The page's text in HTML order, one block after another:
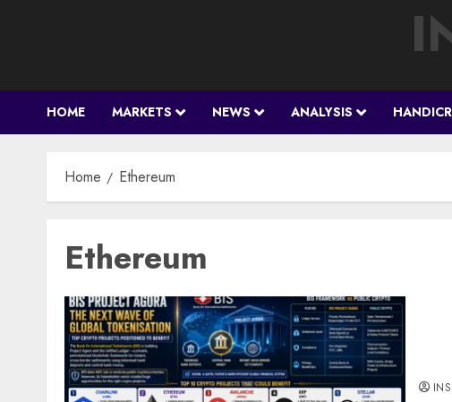
HOME MARKETS NEWS ANALYSIS
Home Ethereum
Ethereum